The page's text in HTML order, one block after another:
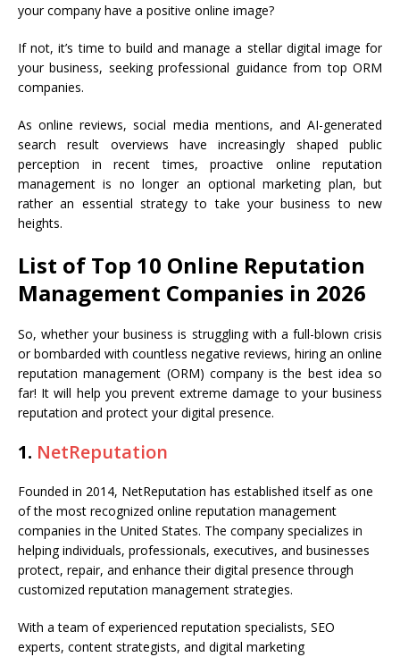
your company have a positive online image?
If not, it’s time to build and manage a stellar digital image for
your business, seeking professional guidance from top ORM
companies.
As online reviews, social media mentions, and AI-generated
search result overviews have increasingly shaped public
perception in recent times, proactive online reputation
management is no longer an optional marketing plan, but
rather an essential strategy to take your business to new
heights.
List of Top 10 Online Reputation
Management Companies in 2026
So, whether your business is struggling with a full-blown crisis
or bombarded with countless negative reviews, hiring an online
reputation management (ORM) company is the best idea so
far! It will help you prevent extreme damage to your business
reputation and protect your digital presence.
1. NetReputation
Founded in 2014, NetReputation has established itself as one
of the most recognized online reputation management
companies in the United States. The company specializes in
helping individuals, professionals, executives, and businesses
protect, repair, and enhance their digital presence through
customized reputation management strategies.
With a team of experienced reputation specialists, SEO
experts, content strategists, and digital marketing